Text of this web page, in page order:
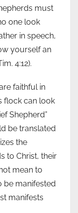
must
one look
in speech,
yourself an
4:12).
faithful in
flock can look
Shepherd”
be translated
the
to Christ, their
mean to
be manifested
manifests